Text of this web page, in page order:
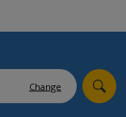
Change